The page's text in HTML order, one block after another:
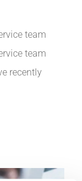
team
team
recently